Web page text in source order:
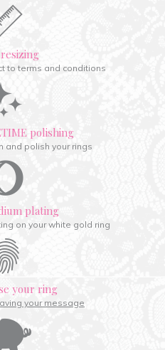
to terms and conditions
polishing
and polish your rings
plating
on your white gold ring
your ring
your message